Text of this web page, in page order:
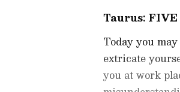
Taurus: FIVE
Today you
extricate
you at work